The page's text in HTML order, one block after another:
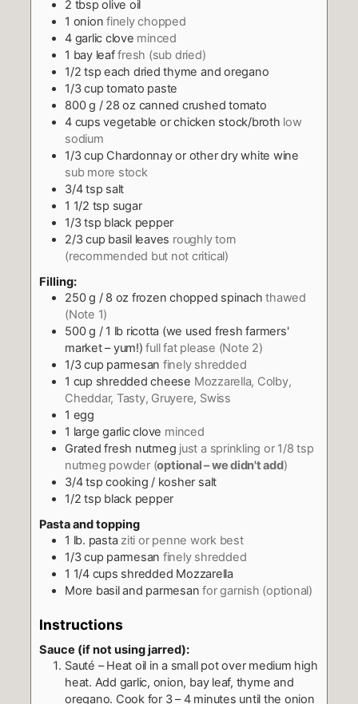
2 tbsp olive oil
1 onion finely chopped
4 garlic clove minced
1 bay leaf fresh (sub dried)
1/2 tsp each dried thyme and oregano
1/3 cup tomato paste
800 g / 28 oz canned crushed tomato
4 cups vegetable or chicken stock/broth low
sodium
1/3 cup Chardonnay or other dry white wine
sub more stock
3/4 tsp salt
1 1/2 tsp sugar
1/3 tsp black pepper
2/3 cup basil leaves roughly torn
(recommended but not critical)
Filling:
250 g / 8 oz frozen chopped spinach thawed
(Note 1)
500 g / 1 lb ricotta (we used fresh farmers'
market – yum!) full fat please (Note 2)
1/3 cup parmesan finely shredded
1 cup shredded cheese Mozzarella, Colby,
Cheddar, Tasty, Gruyere, Swiss
1 egg
1 large garlic clove minced
Grated fresh nutmeg just a sprinkling or 1/8 tsp
nutmeg powder (optional – we didn't add)
3/4 tsp cooking / kosher salt
1/2 tsp black pepper
Pasta and topping
1 lb. pasta ziti or penne work best
1/3 cup parmesan finely shredded
1 1/4 cups shredded Mozzarella
More basil and parmesan for garnish (optional)
Instructions
Sauce (if not using jarred):
Sauté – Heat oil in a small pot over medium high
heat. Add garlic, onion, bay leaf, thyme and
oregano. Cook for 3 – 4 minutes until the onion